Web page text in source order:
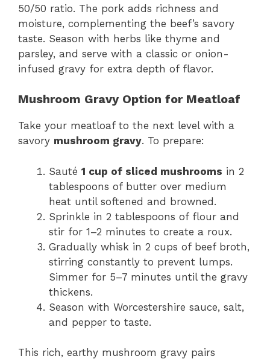
50/50 ratio. The pork adds richness and
moisture, complementing the beef’s savory
taste. Season with herbs like thyme and
parsley, and serve with a classic or onion-
infused gravy for extra depth of flavor.
Mushroom Gravy Option for Meatloaf
Take your meatloaf to the next level with a
savory mushroom gravy. To prepare:
Sauté 1 cup of sliced mushrooms in 2
tablespoons of butter over medium
heat until softened and browned.
Sprinkle in 2 tablespoons of flour and
stir for 1–2 minutes to create a roux.
Gradually whisk in 2 cups of beef broth,
stirring constantly to prevent lumps.
Simmer for 5–7 minutes until the gravy
thickens.
Season with Worcestershire sauce, salt,
and pepper to taste.
This rich, earthy mushroom gravy pairs